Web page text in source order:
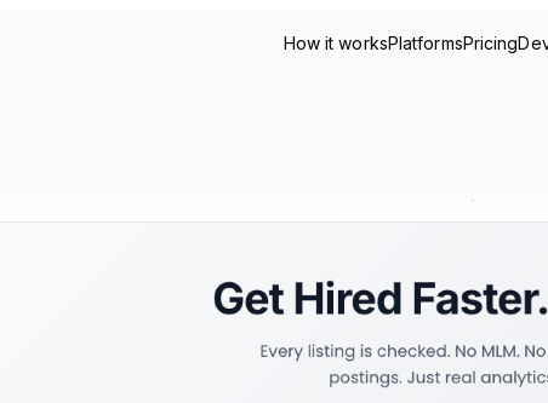
How it worksPlatformsPricing